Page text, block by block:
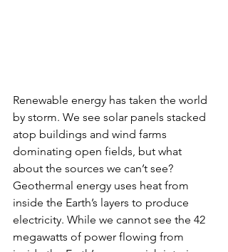
Renewable energy has taken the world
by storm. We see solar panels stacked
atop buildings and wind farms
dominating open fields, but what
about the sources we can’t see?
Geothermal energy uses heat from
inside the Earth’s layers to produce
electricity. While we cannot see the 42
megawatts of power flowing from